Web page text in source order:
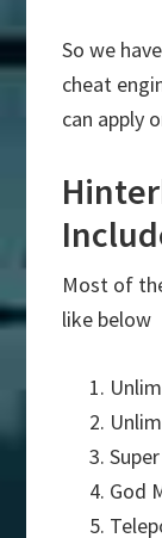
So we
cheat
can apply
Most of
like below
God